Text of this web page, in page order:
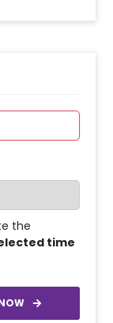
the
time